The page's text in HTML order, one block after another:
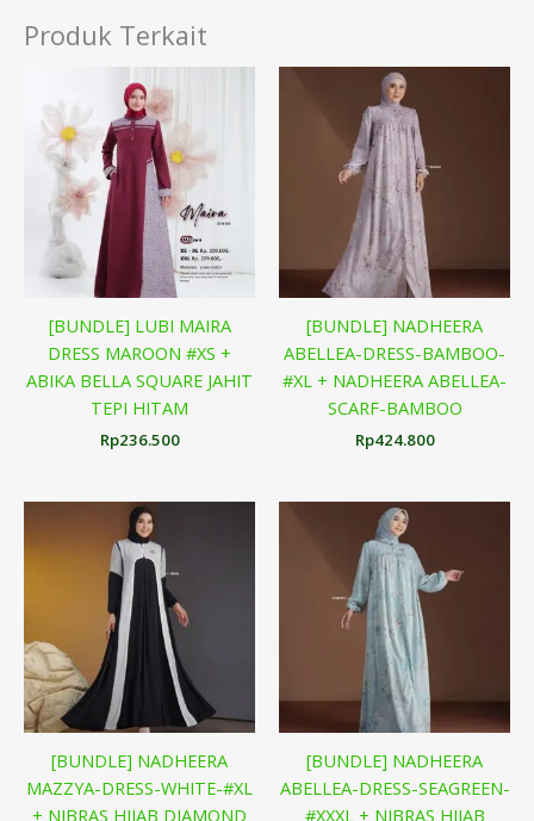
Produk Terkait
[BUNDLE] LUBI MAIRA
DRESS MAROON #XS +
ABIKA BELLA SQUARE JAHIT
TEPI HITAM
Rp236.500
[BUNDLE] NADHEERA
ABELLEA-DRESS-BAMBOO-
#XL + NADHEERA ABELLEA-
SCARF-BAMBOO
Rp424.800
[BUNDLE] NADHEERA
MAZZYA-DRESS-WHITE-#XL
+ NIBRAS HIJAB DIAMOND
[BUNDLE] NADHEERA
ABELLEA-DRESS-SEAGREEN-
#XXXL + NIBRAS HIJAB